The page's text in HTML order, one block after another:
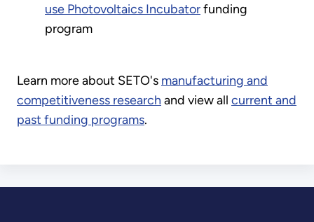
use Photovoltaics Incubatorfunding
program
Learn more about SETO's manufacturing and
competitiveness research and view all current and
past funding programs.